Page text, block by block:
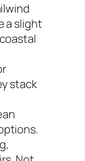
a slight
stack